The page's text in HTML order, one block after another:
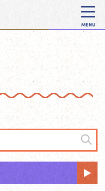
MENU